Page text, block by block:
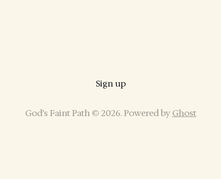
Sign up
God’s Faint Path © 2026. Powered by Ghost